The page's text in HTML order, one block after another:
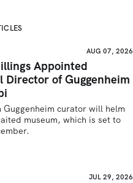
AUG 07, 2026
Appointed
Director of Guggenheim
Guggenheim curator will helm
museum, which is set to
JUL 29, 2026